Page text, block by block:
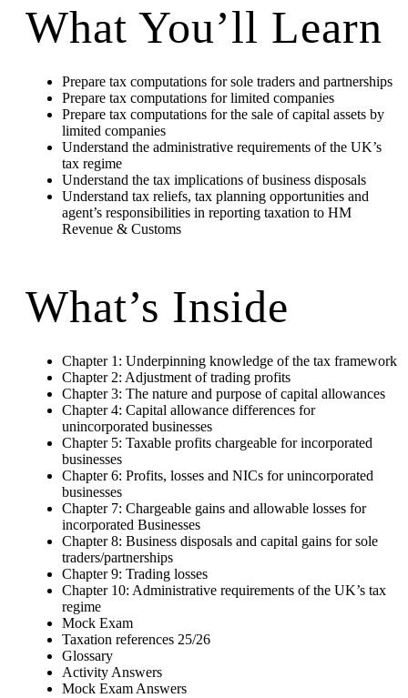
What You’ll Learn
Prepare tax computations for sole traders and partnerships
Prepare tax computations for limited companies
Prepare tax computations for the sale of capital assets by
limited companies
Understand the administrative requirements of the UK’s
tax regime
Understand the tax implications of business disposals
Understand tax reliefs, tax planning opportunities and
agent’s responsibilities in reporting taxation to HM
Revenue & Customs
What’s Inside
Chapter 1: Underpinning knowledge of the tax framework
Chapter 2: Adjustment of trading profits
Chapter 3: The nature and purpose of capital allowances
Chapter 4: Capital allowance differences for
unincorporated businesses
Chapter 5: Taxable profits chargeable for incorporated
businesses
Chapter 6: Profits, losses and NICs for unincorporated
businesses
Chapter 7: Chargeable gains and allowable losses for
incorporated Businesses
Chapter 8: Business disposals and capital gains for sole
traders/partnerships
Chapter 9: Trading losses
Chapter 10: Administrative requirements of the UK’s tax
regime
Mock Exam
Taxation references 25/26
Glossary
Activity Answers
Mock Exam Answers